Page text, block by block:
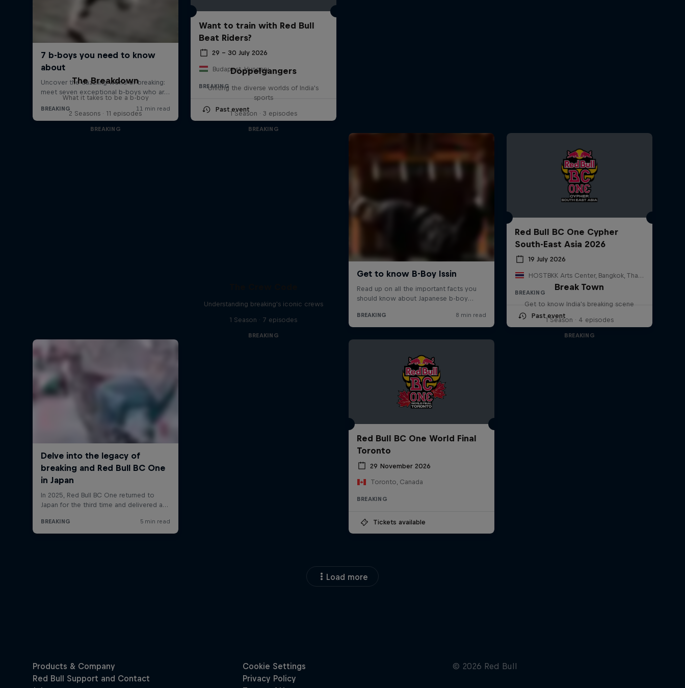
Want to train with Red Bull
Beat Riders?
29 – 30 July 2026
Budapest, Hungary
BREAKING
Past event
The Breakdown
What it takes to be a b-boy
2 Seasons · 11 episodes
BREAKING
Doppelgangers
Uniting the diverse worlds of India's
sports
1 Season · 3 episodes
BREAKING
Red Bull BC One Cypher
South-East Asia 2026
19 July 2026
HOSTBKK Arts Center, Bangkok, Thailand
BREAKING
Past event
Understanding breaking's iconic crews
1 Season · 7 episodes
BREAKING
Red Bull BC One World Final
Toronto
29 November 2026
Toronto, Canada
BREAKING
Tickets available
Break Town
Get to know India's breaking scene
1 Season · 4 episodes
BREAKING
Load more